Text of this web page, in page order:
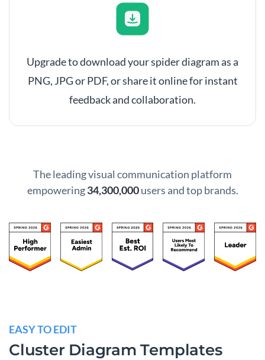
Upgrade to download your spider diagram as a
PNG, JPG or PDF, or share it online for instant
feedback and collaboration.
The leading visual communication platform
empowering34,300,000users and top brands.
EASY TO EDIT
Cluster Diagram Templates